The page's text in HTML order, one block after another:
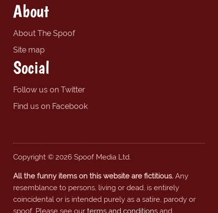
About
About The Spoof
Site map
Social
Follow us on Twitter
Find us on Facebook
Copyright © 2026 Spoof Media Ltd.
All the funny items on this website are fictitious.Any
resemblance to persons, living or dead, is entirely
coincidental or is intended purely as a satire, parody or
spoof. Please see our terms and conditionsand